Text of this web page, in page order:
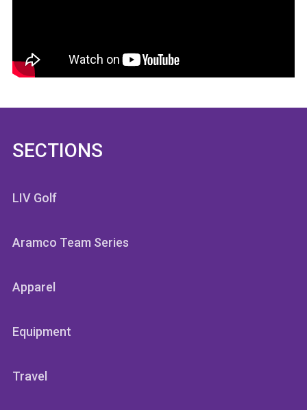
SECTIONS
LIV Golf
Aramco Team Series
Apparel
Equipment
Travel